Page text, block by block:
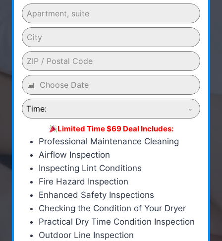
Time:
Limited Time $69 Deal Includes:
Professional Maintenance Cleaning
Airflow Inspection
Inspecting Lint Conditions
Fire Hazard Inspection
Enhanced Safety Inspections
Checking the Condition of Your Dryer
Practical Dry Time Condition Inspection
Outdoor Line Inspection